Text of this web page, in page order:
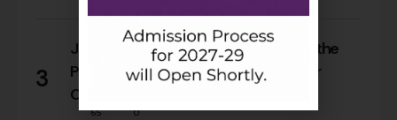
3
Jaipuria Orientation 2026 Welcomes the
PGDM Batch of 2026–28 Across Four
Campuses
65 0